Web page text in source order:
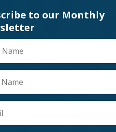
to our Monthly